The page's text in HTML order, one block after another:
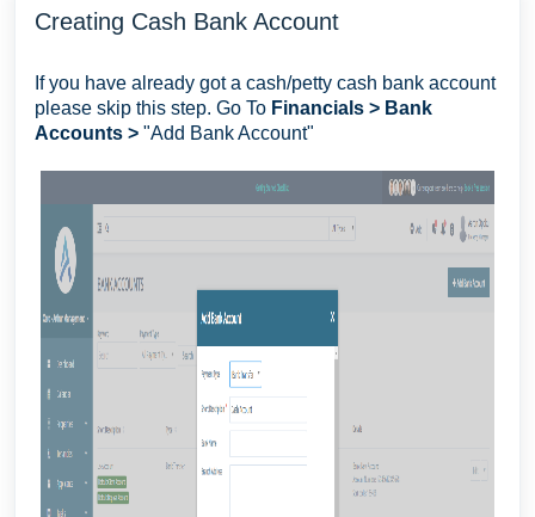
Creating Cash Bank Account
If you have already got a cash/petty cash bank account
please skip this step. Go To Financials > Bank
Accounts > "Add Bank Account"